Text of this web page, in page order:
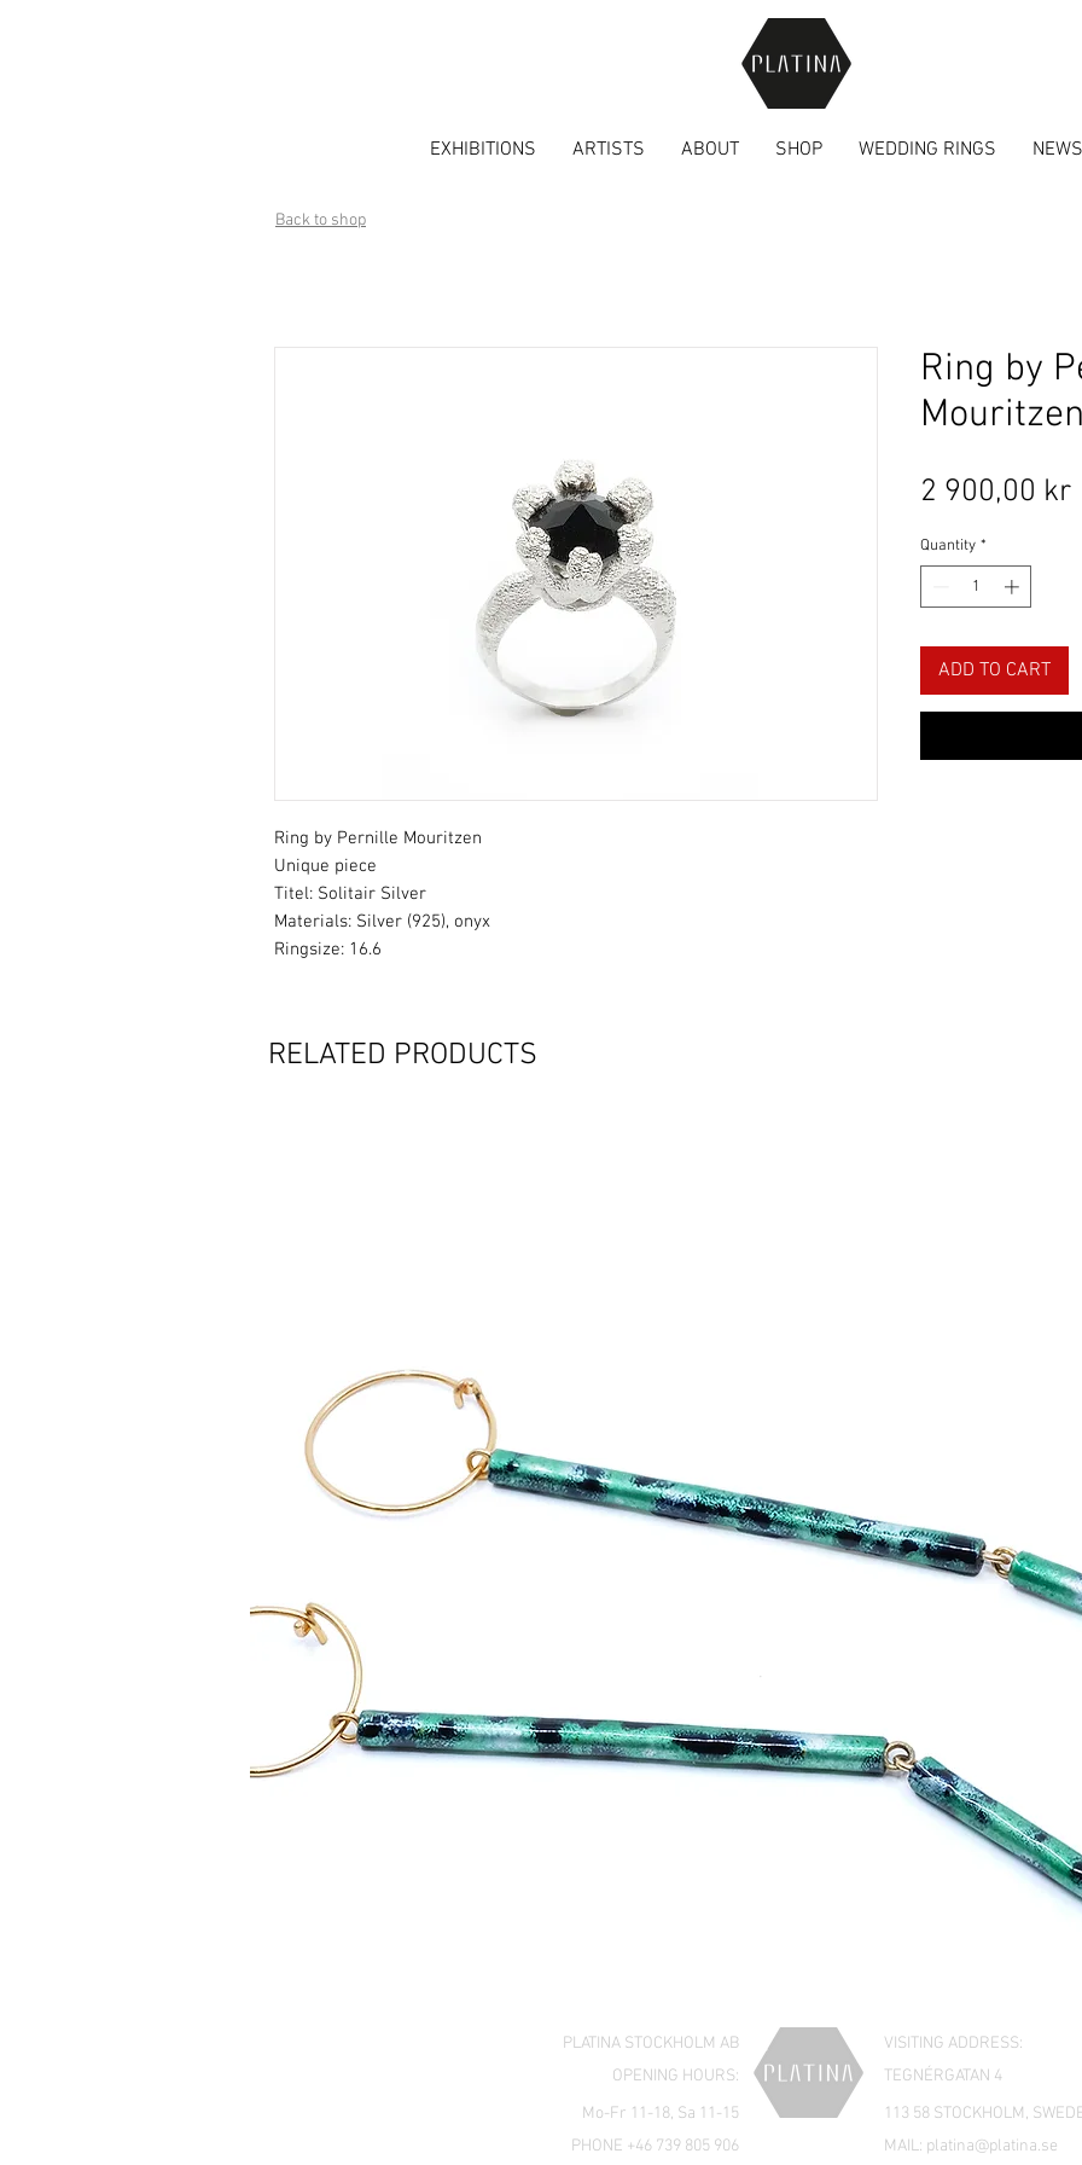
EXHIBITIONS ARTISTS ABOUT SHOP WEDDING RINGS NEWS
Ring by Pernille Mouritzen
Unique piece
Titel: Solitair Silver
Materials: Silver (925), onyx
Ringsize: 16.6
Ring by
Mouritzen
2 900,00 kr
Quantity *
ADD TO CART
Back to shop
RELATED PRODUCTS
PLATINA STOCKHOLM AB
VISITING ADDRESS:
TEGNÉRGATAN 4
113 58 STOCKHOLM,
Mo-Fr 11-18, Sa 11-15
OPENING HOURS:
PHONE +46 739 805 906 MAIL: platina@platina.se